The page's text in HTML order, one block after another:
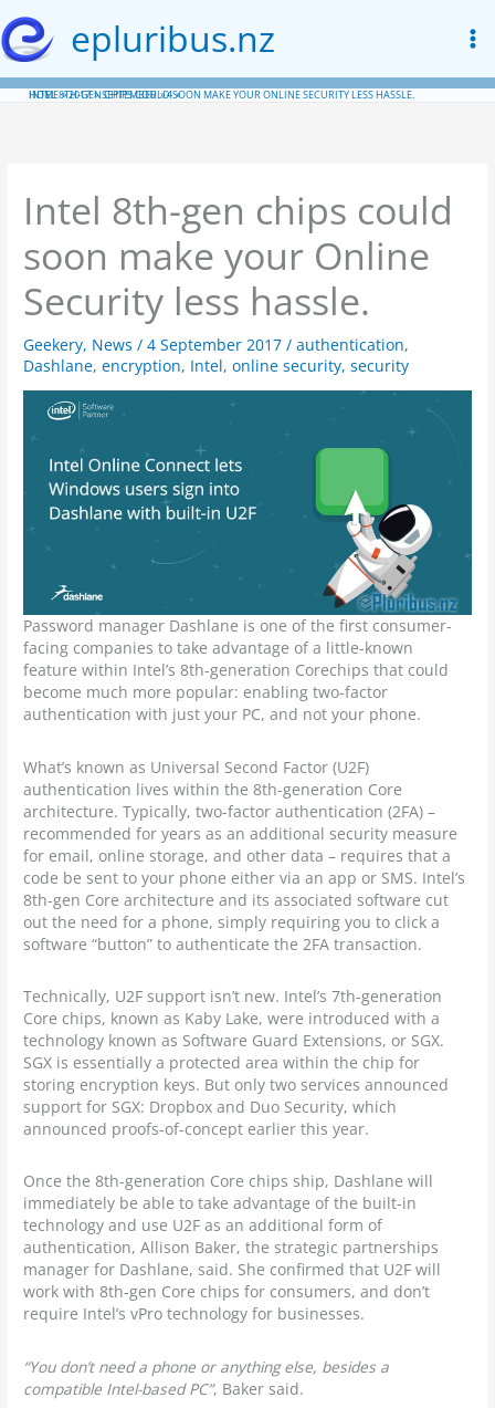
to
content
epluribus.nz
HOME 2017 SEPTEMBER 4
INTEL 8TH-GEN CHIPS COULD SOON MAKE YOUR ONLINE SECURITY LESS HASSLE.
Intel 8th-gen chips could
soon make your Online
Security less hassle.
Geekery, News /4 September 2017/authentication,
Dashlane,encryption, Intel,online security,security
Password manager Dashlane is one of the first consumer-
facing companies to take advantage of a little-known
feature within Intel’s 8th-generation Corechips that could
become much more popular: enabling two-factor
authentication with just your PC, and not your phone.
What’s known as Universal Second Factor (U2F)
authentication lives within the 8th-generation Core
architecture. Typically, two-factor authentication (2FA) –
recommended for years as an additional security measure
for email, online storage, and other data – requires that a
code be sent to your phone either via an app or SMS. Intel’s
8th-gen Core architecture and its associated software cut
out the need for a phone, simply requiring you to click a
software “button” to authenticate the 2FA transaction.
Technically, U2F support isn’t new. Intel’s 7th-generation
Core chips, known as Kaby Lake, were introduced with a
technology known as Software Guard Extensions, or SGX.
SGX is essentially a protected area within the chip for
storing encryption keys. But only two services announced
support for SGX: Dropbox and Duo Security, which
announced proofs-of-concept earlier this year.
Once the 8th-generation Core chips ship, Dashlane will
immediately be able to take advantage of the built-in
technology and use U2F as an additional form of
authentication, Allison Baker, the strategic partnerships
manager for Dashlane, said. She confirmed that U2F will
work with 8th-gen Core chips for consumers, and don’t
require Intel’s vPro technology for businesses.
“You don’t need a phone or anything else, besides a
compatible Intel-based PC”, Baker said.